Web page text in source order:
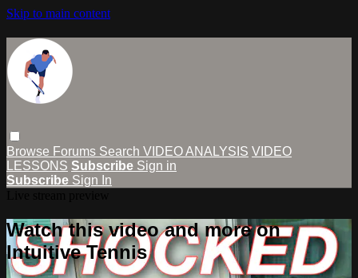
Skip to main content
Browse Forums Search VIDEO ANALYSIS VIDEO
LESSONS Subscribe Sign in
Subscribe Sign In
Watch this video and more on
Intuitive Tennis